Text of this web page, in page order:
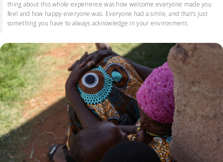
thing about this whole experience was how welcome everyone made you
feel and how happy everyone was. Everyone had a smile, and that’s just
something you have to always acknowledge in your environment.